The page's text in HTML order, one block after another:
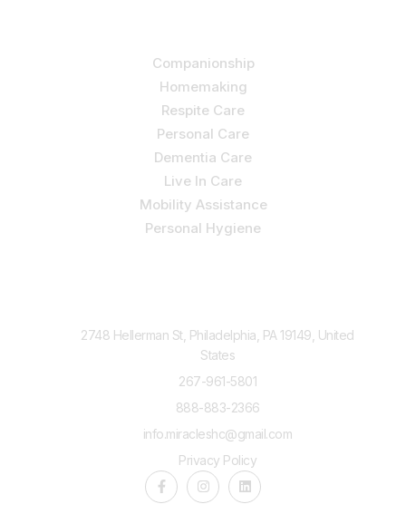
Companionship
Homemaking
Respite Care
Personal Care
Dementia Care
Live In Care
Mobility Assistance
Personal Hygiene
2748 Hellerman St, Philadelphia, PA 19149, United
States
267-961-5801
888-883-2366
info.miracleshc@gmail.com
Privacy Policy